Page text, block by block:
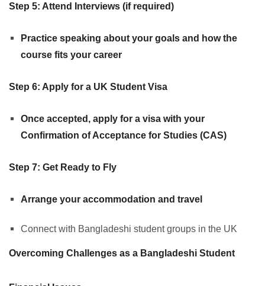
Step 5: Attend Interviews (if required)
Practice speaking about your goals and how the
course fits your career
Step 6: Apply for a UK Student Visa
Once accepted, apply for a visa with your
Confirmation of Acceptance for Studies (CAS)
Step 7: Get Ready to Fly
Arrange your accommodation and travel
Connect with Bangladeshi student groups in the UK
Overcoming Challenges as a Bangladeshi Student